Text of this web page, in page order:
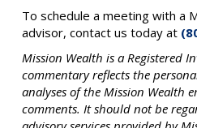
To schedule a meeting with a
advisor, contact us today at
Mission Wealth is a Registered
commentary reflects the
analyses of the Mission Wealth
comments. It should not be